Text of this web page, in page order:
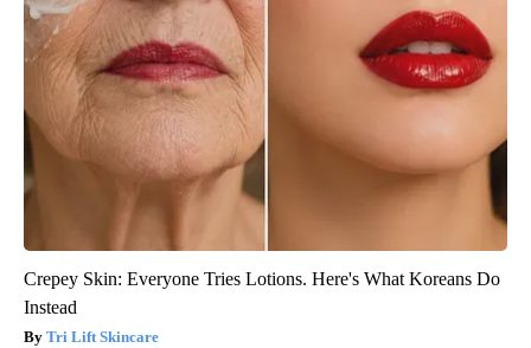
Crepey Skin: Everyone Tries Lotions. Here's What Koreans Do
Instead
Tri Lift Skincare